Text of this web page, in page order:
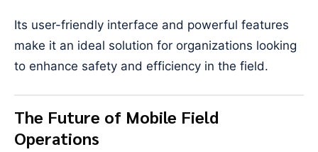
Its user-friendly interface and powerful features
make it an ideal solution for organizations looking
to enhance safety and efficiency in the field.
The Future of Mobile Field
Operations